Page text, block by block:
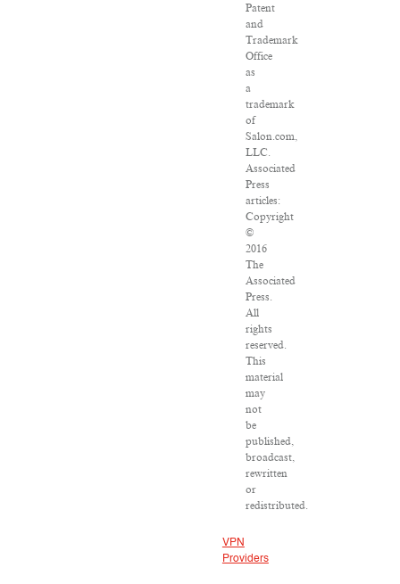
Patent
and
Trademark
Office
as
a
trademark
of
Salon.com,
LLC.
Associated
Press
articles:
Copyright
©
2016
The
Associated
Press.
All
rights
reserved.
This
material
may
not
be
published,
broadcast,
rewritten
or
redistributed.
VPN
Providers